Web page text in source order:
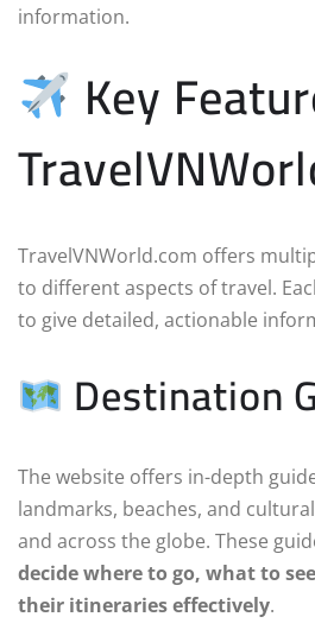
information.
Key
TravelVNWorld.com offers
to different aspects of travel.
to give detailed, actionable
Destination
The website offers in-depth
landmarks, beaches, and
and across the globe. These
decide where to go, what to
their itineraries effectively.